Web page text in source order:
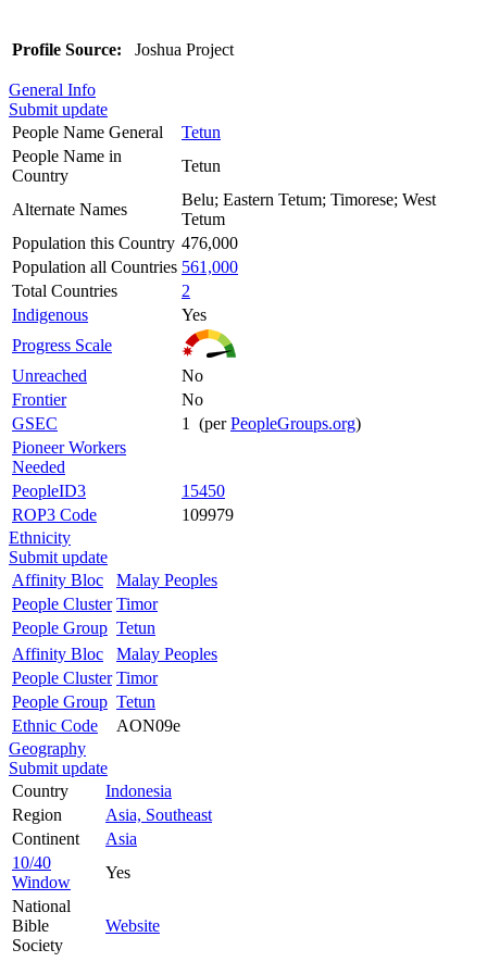
Profile Source: Joshua Project
General Info
Submit update
People Name General
Tetun
People Name in
Country
Tetun
Alternate Names
Belu; Eastern Tetum; Timorese; West
Tetum
Population this Country 476,000
Population all Countries 561,000
Total Countries
2
Indigenous
Yes
Progress Scale
Unreached
No
Frontier
No
GSEC
1 (perPeopleGroups.org)
Pioneer Workers
Needed
PeopleID3
15450
ROP3 Code
109979
Ethnicity
Submit update
Affinity Bloc
Malay Peoples
People Cluster Timor
People Group Tetun
Affinity Bloc
Malay Peoples
People Cluster Timor
People Group Tetun
Ethnic Code
AON09e
Geography
Submit update
Country
Indonesia
Region
Asia, Southeast
Continent
Asia
10/40
Window
Yes
National
Bible
Society
Website